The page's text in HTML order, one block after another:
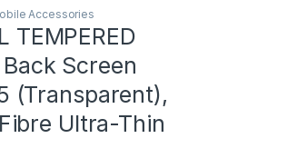
Accessories
TEMPERED
Screen
(Transparent),
Ultra-Thin